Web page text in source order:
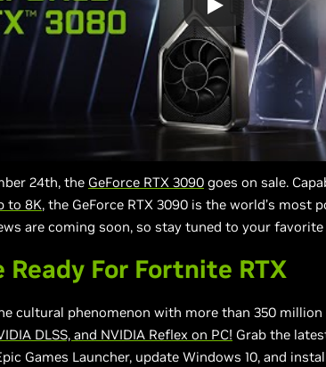
24th, the GeForce RTX 3090 goes on sale.
to 8K, the GeForce RTX 3090 is the world’s most
are coming soon, so stay tuned to your
Ready For Fortnite RTX
cultural phenomenon with more than 350 million
DLSS, and NVIDIA Reflex on PC! Grab the
Games Launcher, update Windows 10, and